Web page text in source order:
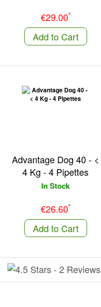
€29.00*
Add to Cart
Advantage Dog 40 - <
4 Kg - 4 Pipettes
In Stock
€26.60*
Add to Cart
- 2 Reviews